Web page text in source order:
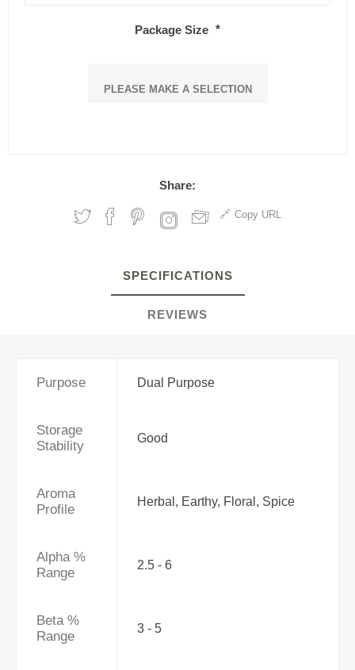
Package Size *
PLEASE MAKE A SELECTION
Share:
Copy URL
SPECIFICATIONS
REVIEWS
Purpose Dual Purpose
Storage
Stability
Good
Aroma
Profile
Herbal, Earthy, Floral, Spice
Alpha %
Range
2.5 - 6
Beta %
Range
3 - 5